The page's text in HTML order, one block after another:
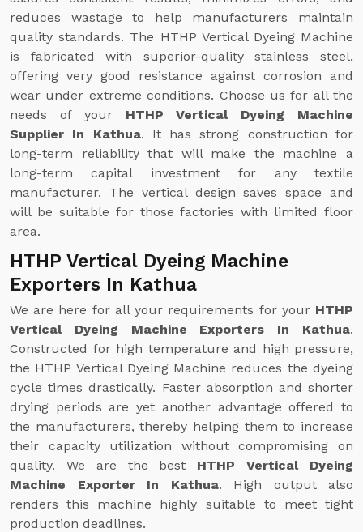
reduces wastage to help manufacturers maintain
quality standards. The HTHP Vertical Dyeing Machine
is fabricated with superior-quality stainless steel,
offering very good resistance against corrosion and
wear under extreme conditions. Choose us for all the
needs of your HTHP Vertical Dyeing Machine
Supplier In Kathua. It has strong construction for
long-term reliability that will make the machine a
long-term capital investment for any textile
manufacturer. The vertical design saves space and
will be suitable for those factories with limited floor
area.
HTHP Vertical Dyeing Machine
Exporters In Kathua
We are here for all your requirements for your HTHP
Vertical Dyeing Machine Exporters In Kathua.
Constructed for high temperature and high pressure,
the HTHP Vertical Dyeing Machine reduces the dyeing
cycle times drastically. Faster absorption and shorter
drying periods are yet another advantage offered to
the manufacturers, thereby helping them to increase
their capacity utilization without compromising on
quality. We are the best HTHP Vertical Dyeing
Machine Exporter In Kathua. High output also
renders this machine highly suitable to meet tight
production deadlines.